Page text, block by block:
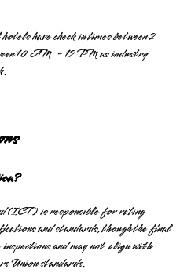
have check in times between 2
10 AM - 12 PM as industry
(ICT) is responsible for rating
and standards, though the final
and may not align with
standards.